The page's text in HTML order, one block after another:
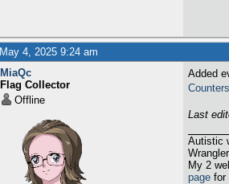
May 4, 2025 9:24 am
MiaQc
Flag Collector
Offline
Added
Last
Autistic
My 2
pagefor